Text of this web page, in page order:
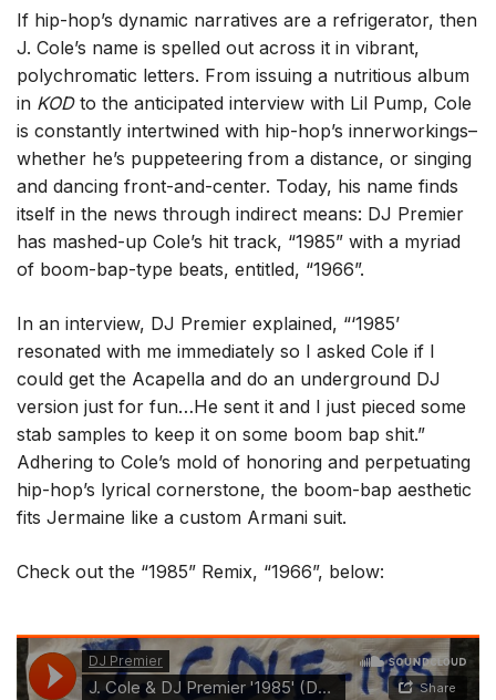
If hip-hop’s dynamic narratives are a refrigerator, then
J. Cole’s name is spelled out across it in vibrant,
polychromatic letters. From issuing a nutritious album
in KODto the anticipated interview with Lil Pump, Cole
is constantly intertwined with hip-hop’s innerworkings–
whether he’s puppeteering from a distance, or singing
and dancing front-and-center. Today, his name finds
itself in the news through indirect means: DJ Premier
has mashed-up Cole’s hit track, “1985” with a myriad
of boom-bap-type beats, entitled, “1966”.
In an interview, DJ Premier explained, “‘1985’
resonated with me immediately so I asked Cole if I
could get the Acapella and do an underground DJ
version just for fun…He sent it and I just pieced some
stab samples to keep it on some boom bap shit.”
Adhering to Cole’s mold of honoring and perpetuating
hip-hop’s lyrical cornerstone, the boom-bap aesthetic
fits Jermaine like a custom Armani suit.
Check out the “1985” Remix, “1966”, below: